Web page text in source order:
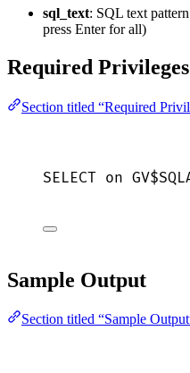
sql_text: SQL text
press Enter for all)
Required Privileges
Section titled “Required
SELECT on
Sample Output
Section titled “Sample